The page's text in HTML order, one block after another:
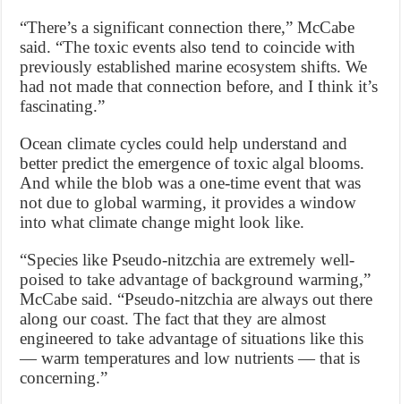
“There’s a significant connection there,” McCabe
said. “The toxic events also tend to coincide with
previously established marine ecosystem shifts. We
had not made that connection before, and I think it’s
fascinating.”
Ocean climate cycles could help understand and
better predict the emergence of toxic algal blooms.
And while the blob was a one-time event that was
not due to global warming, it provides a window
into what climate change might look like.
“Species like Pseudo-nitzchia are extremely well-
poised to take advantage of background warming,”
McCabe said. “Pseudo-nitzchia are always out there
along our coast. The fact that they are almost
engineered to take advantage of situations like this
— warm temperatures and low nutrients — that is
concerning.”